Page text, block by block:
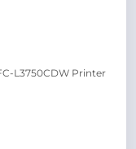
L3750CDW Printer